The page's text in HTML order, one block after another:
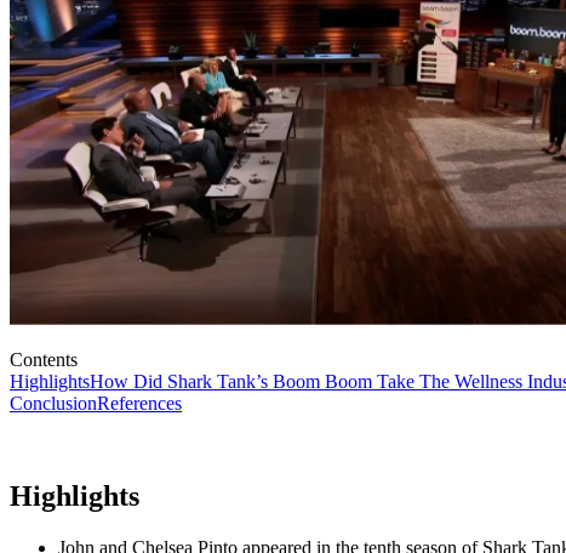
Contents
HighlightsHow Did Shark Tank’s Boom Boom Take The Wellness
ConclusionReferences
Highlights
John and Chelsea Pinto appeared in the tenth season of Shark